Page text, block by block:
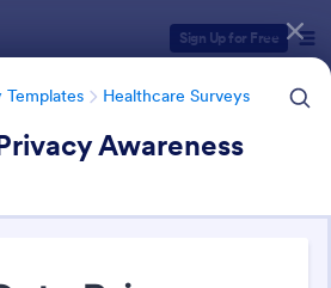
Sign Up for Free
Templates Healthcare Surveys
Awareness